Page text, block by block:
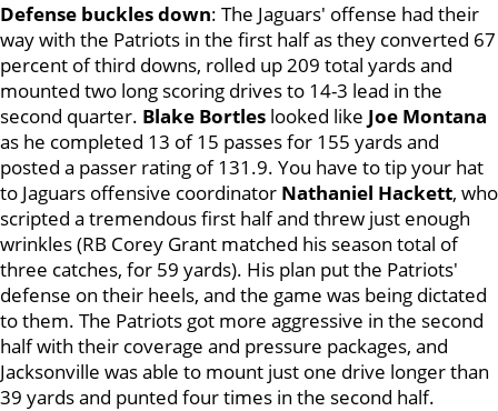
Defense buckles down: The Jaguars' offense had their
way with the Patriots in the first half as they converted 67
percent of third downs, rolled up 209 total yards and
mounted two long scoring drives to 14-3 lead in the
second quarter. Blake Bortles looked like Joe Montana
as he completed 13 of 15 passes for 155 yards and
posted a passer rating of 131.9. You have to tip your hat
to Jaguars offensive coordinator Nathaniel Hackett, who
scripted a tremendous first half and threw just enough
wrinkles (RB Corey Grant matched his season total of
three catches, for 59 yards). His plan put the Patriots'
defense on their heels, and the game was being dictated
to them. The Patriots got more aggressive in the second
half with their coverage and pressure packages, and
Jacksonville was able to mount just one drive longer than
39 yards and punted four times in the second half.